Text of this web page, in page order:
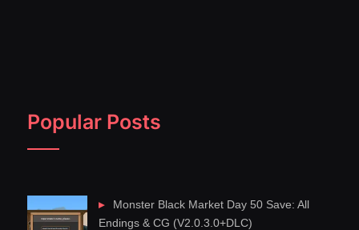
Popular Posts
Monster Black Market Day 50 Save: All
Endings & CG (V2.0.3.0+DLC)